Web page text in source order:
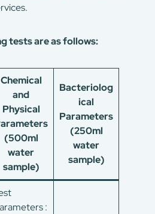
tests are as follows:
Chemical
and
Physical
(500ml
water
sample)
Bacteriolog
ical
Parameters
(250ml
water
sample)
: